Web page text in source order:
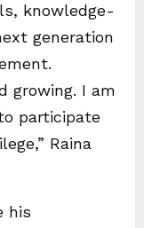
knowledge-
generation
growing. I am
participate
Raina
his